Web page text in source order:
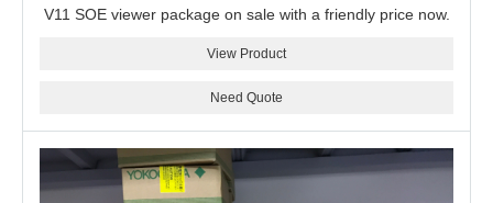
V11 SOE viewer package on sale with a friendly price now.
View Product
Need Quote